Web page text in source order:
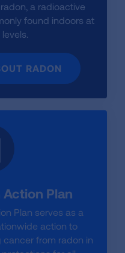
a radioactive
found indoors at
RADON
Action Plan
Plan serves as a
action to
from radon in